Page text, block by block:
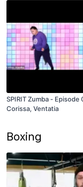
SPIRIT Zumba -
Corissa, Ventatia
Boxing